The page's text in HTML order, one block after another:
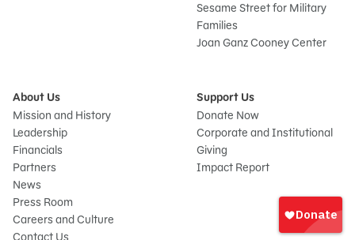
Sign
In
Sesame Street for Military
Families
Joan Ganz Cooney Center
About Us
Mission and History
Leadership
Financials
Partners
News
Press Room
Careers and Culture
Contact Us
Support Us
Donate Now
Corporate and Institutional
Giving
Impact Report